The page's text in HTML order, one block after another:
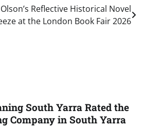
Reflective Historical Novel
at the London Book Fair 2026
South Yarra Rated the
Company in South Yarra